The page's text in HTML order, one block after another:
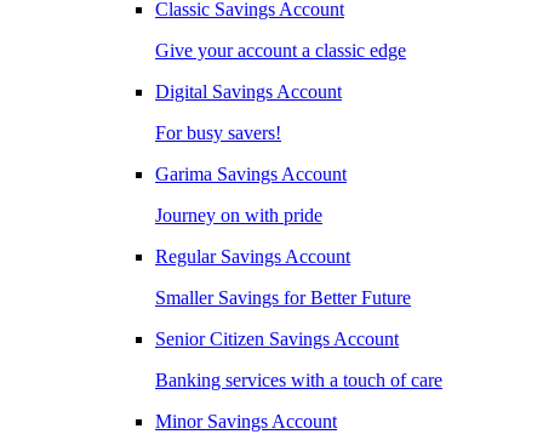
Classic Savings Account
Give your account a classic edge
Digital Savings Account
For busy savers!
Garima Savings Account
Journey on with pride
Regular Savings Account
Smaller Savings for Better Future
Senior Citizen Savings Account
Banking services with a touch of care
Minor Savings Account